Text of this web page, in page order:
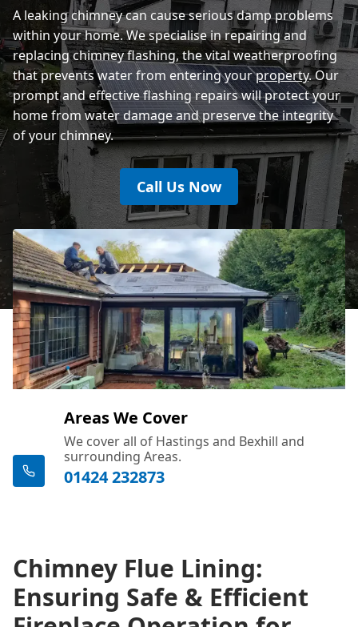
A leaking chimney can cause serious damp problems
within your home. We specialise in repairing and
replacing chimney flashing, the vital weatherproofing
that prevents water from entering yourproperty. Our
prompt and effective flashing repairs will protect your
home from water damage and preserve the integrity
of your chimney.
Call Us Now
Areas We Cover
We cover all of Hastings and Bexhill and
surrounding Areas.
01424 232873
Chimney Flue Lining:
Ensuring Safe & Efficient